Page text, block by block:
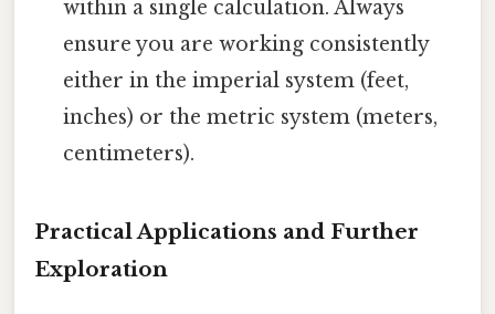
within a single calculation. Always
ensure you are working consistently
either in the imperial system (feet,
inches) or the metric system (meters,
centimeters).
Practical Applications and Further
Exploration